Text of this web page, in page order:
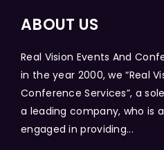
ABOUT US
Real Vision Events And
in the year 2000, we “Real
Conference Services”, a
a leading company, who is
engaged in providing...